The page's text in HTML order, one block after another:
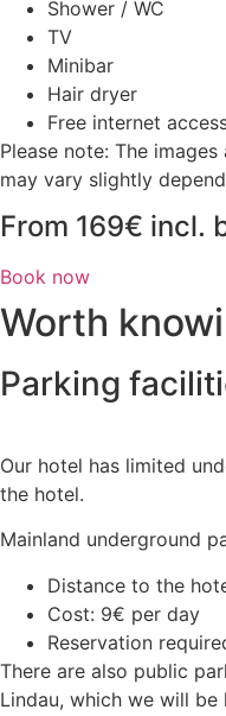
Shower / WC
TV
Minibar
Hair dryer
Free internet
Please note: The
may vary slightly
From 169€ incl.
Book now
Worth
Parking
Our hotel has limited
the hotel.
Mainland underground
Distance to the
Cost: 9€ per day
Reservation
There are also public
Lindau, which we will